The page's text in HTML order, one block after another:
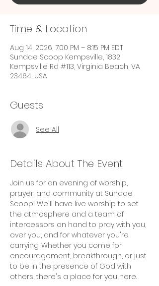
Time & Location
Aug 14, 2026, 7:00 PM – 8:15 PM EDT
Sundae Scoop Kempsville, 1832
Kempsville Rd #113, Virginia Beach, VA
23464, USA
Guests
See All
Details About The Event
Join us for an evening of worship,
prayer, and community at Sundae
Scoop! We'll have live worship to set
the atmosphere and a team of
intercessors on hand to pray with you,
over you, and for whatever you're
carrying. Whether you come for
encouragement, breakthrough, or just
to be in the presence of God with
others, there's a place for you here.